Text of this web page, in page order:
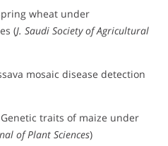
wheat under
(J. Saudi Society of Agricultural
mosaic disease detection
traits of maize under
of Plant Sciences)